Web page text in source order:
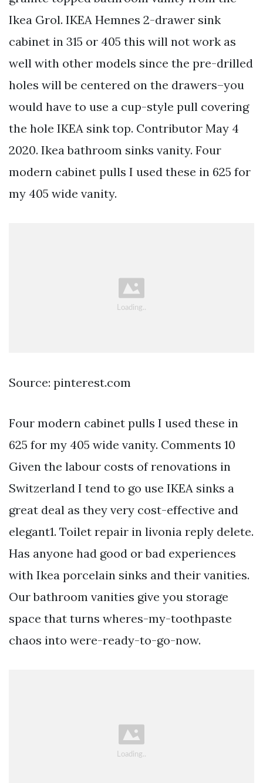
Ikea Grol. IKEA Hemnes 2-drawer sink
cabinet in 315 or 405 this will not work as
well with other models since the pre-drilled
holes will be centered on the drawers–you
would have to use a cup-style pull covering
the hole IKEA sink top. Contributor May 4
2020. Ikea bathroom sinks vanity. Four
modern cabinet pulls I used these in 625 for
my 405 wide vanity.
Source: pinterest.com
Four modern cabinet pulls I used these in
625 for my 405 wide vanity. Comments 10
Given the labour costs of renovations in
Switzerland I tend to go use IKEA sinks a
great deal as they very cost-effective and
elegant1. Toilet repair in livonia reply delete.
Has anyone had good or bad experiences
with Ikea porcelain sinks and their vanities.
Our bathroom vanities give you storage
space that turns wheres-my-toothpaste
chaos into were-ready-to-go-now.